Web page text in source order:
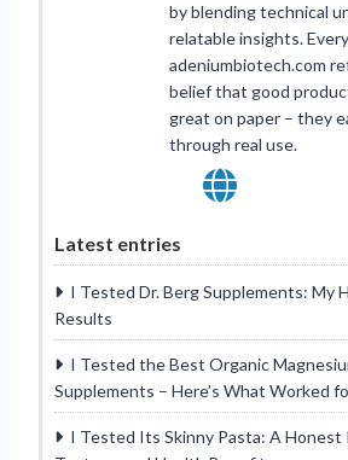
by blending technical
relatable insights.
adeniumbiotech.com
belief that good
great on paper – they
through real use.
Latest entries
I Tested Dr. Berg Supplements: My
Results
I Tested the Best Organic
Supplements – Here’s What Worked
I Tested Its Skinny Pasta: A Honest